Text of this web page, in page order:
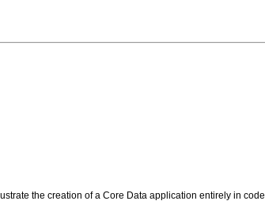
the creation of a Core Data application entirely in code.